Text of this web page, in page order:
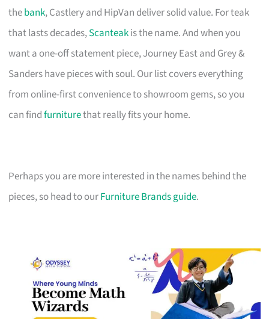
thebank, Castlery and HipVan deliver solid value. For teak
that lasts decades,Scanteakis the name. And when you
want a one-off statement piece, Journey East and Grey &
Sanders have pieces with soul. Our list covers everything
from online-first convenience to showroom gems, so you
can findfurniturethat really fits your home.
Perhaps you are more interested in the names behind the
pieces, so head to ourFurniture Brands guide.